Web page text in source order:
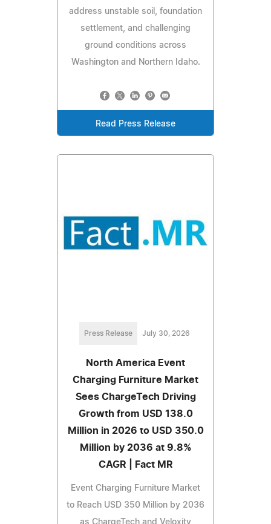
address unstable soil, foundation
settlement, and challenging
ground conditions across
Washington and Northern Idaho.
Read Press Release
Press Release July 30, 2026
North America Event
Charging Furniture Market
Sees ChargeTech Driving
Growth from USD 138.0
Million in 2026 to USD 350.0
Million by 2036 at 9.8%
CAGR | Fact MR
Event Charging Furniture Market
to Reach USD 350 Million by 2036